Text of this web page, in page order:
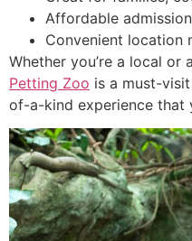
Affordable
Convenient location
Whether you’re a local or
Petting Zoo is a must-
of-a-kind experience that